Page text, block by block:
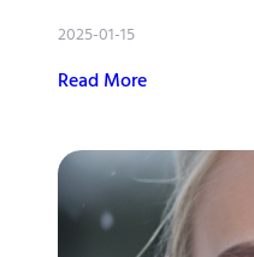
2025-01-15
Read More